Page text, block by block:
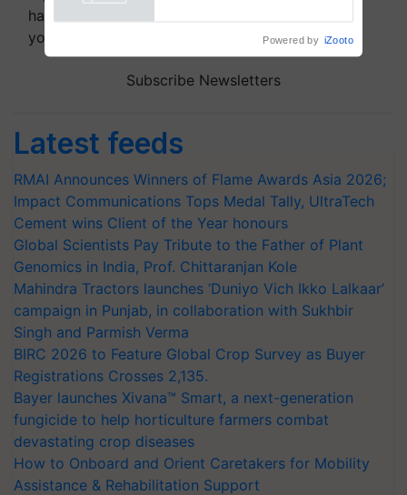
handpicked news and latest updates based on
your choice.
Subscribe Newsletters
Latest feeds
RMAI Announces Winners of Flame Awards Asia 2026;
Impact Communications Tops Medal Tally, UltraTech
Cement wins Client of the Year honours
Global Scientists Pay Tribute to the Father of Plant
Genomics in India, Prof. Chittaranjan Kole
Mahindra Tractors launches ‘Duniyo Vich Ikko Lalkaar’
campaign in Punjab, in collaboration with Sukhbir
Singh and Parmish Verma
BIRC 2026 to Feature Global Crop Survey as Buyer
Registrations Crosses 2,135.
Bayer launches Xivana™ Smart, a next-generation
fungicide to help horticulture farmers combat
devastating crop diseases
How to Onboard and Orient Caretakers for Mobility
Assistance & Rehabilitation Support
Powered by iZooto